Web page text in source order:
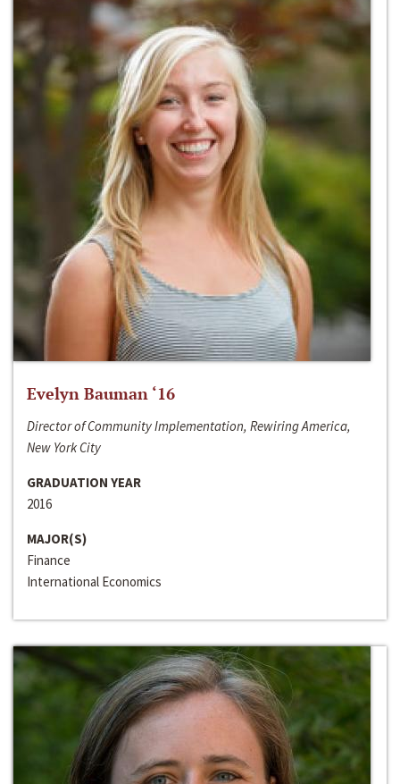
Evelyn Bauman ‘16
Director of Community Implementation, Rewiring America,
New York City
GRADUATION YEAR
2016
MAJOR(S)
Finance
International Economics